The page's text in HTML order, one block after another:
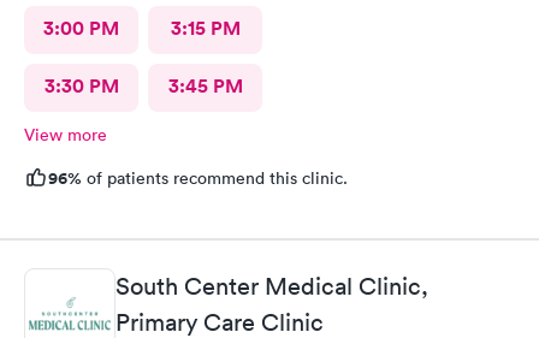
3:00 PM 3:15 PM
3:30 PM 3:45 PM
View more
96% of patients recommend this clinic.
South Center Medical Clinic,
Primary Care Clinic